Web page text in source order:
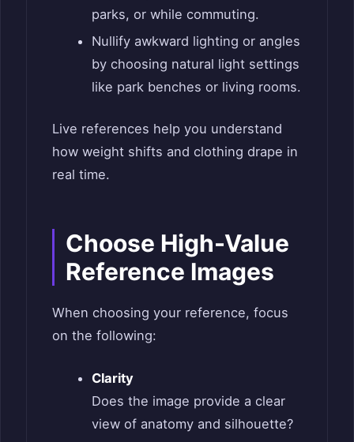
parks, or while commuting.
Nullify awkward lighting or angles
by choosing natural light settings
like park benches or living rooms.
Live references help you understand
how weight shifts and clothing drape in
real time.
Choose High-Value
Reference Images
When choosing your reference, focus
on the following:
Clarity
Does the image provide a clear
view of anatomy and silhouette?